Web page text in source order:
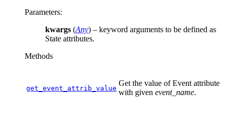
Parameters:
kwargs (Any) – keyword arguments to be defined as
State attributes.
Methods
get_event_attrib_value
Get the value of Event attribute
with given event_name.